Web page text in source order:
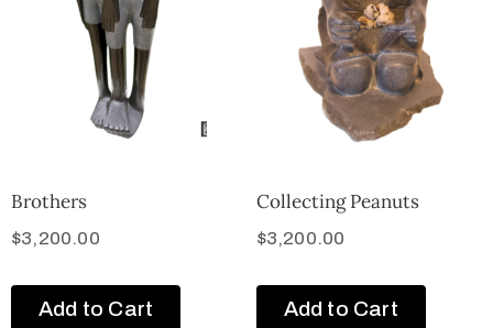
Brothers
$3,200.00
Add to Cart
Collecting Peanuts
$3,200.00
Add to Cart